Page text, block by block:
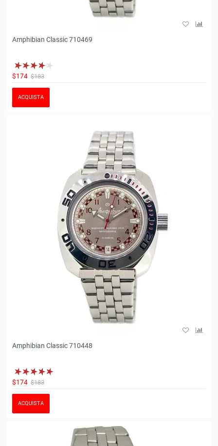
Amphibian Classic 710469
$174 $183
ACQUISTA
Amphibian Classic 710448
$174 $183
ACQUISTA